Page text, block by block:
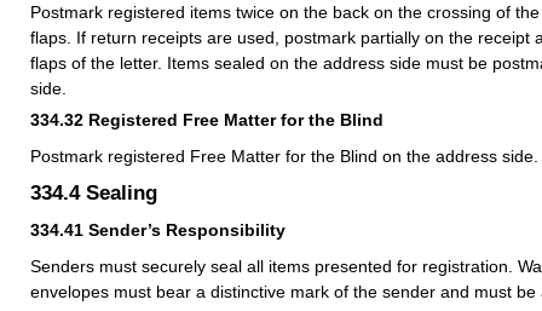
Postmark registered items twice on the back on the crossing of
flaps. If return receipts are used, postmark partially on the receipt
flaps of the letter. Items sealed on the address side must be
side.
334.32 Registered Free Matter for the Blind
Postmark registered Free Matter for the Blind on the address side.
334.4 Sealing
334.41 Sender’s Responsibility
Senders must securely seal all items presented for registration.
envelopes must bear a distinctive mark of the sender and must be